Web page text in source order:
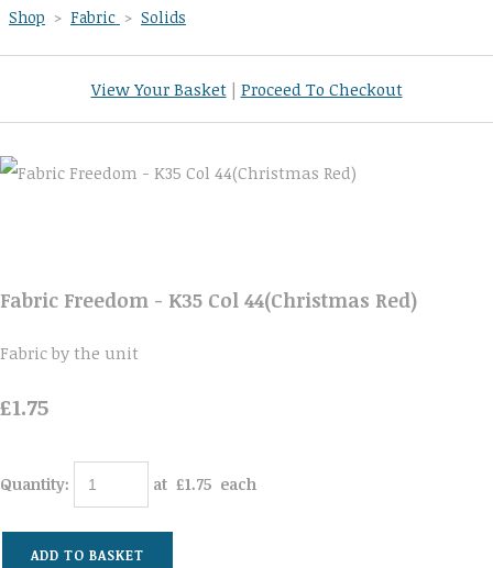
Shop > Fabric > Solids
View Your Basket| Proceed To Checkout
Fabric Freedom - K35 Col 44(Christmas Red)
Fabric by the unit
£1.75
Quantity: at £1.75 each
ADD TO BASKET